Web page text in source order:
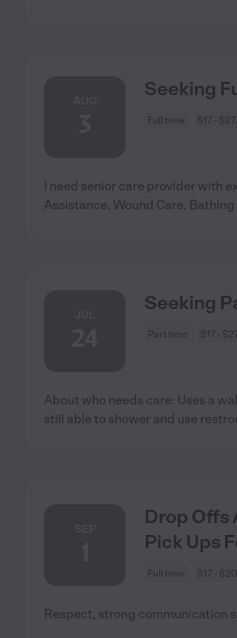
Seeking
Full time $17 -
I need senior care provider with
Assistance, Wound Care,
Seeking
Part time $17 -
About who needs care: Uses a
still able to shower and use
Drop Offs
Pick Ups
Full time $17 -
Respect, strong communication